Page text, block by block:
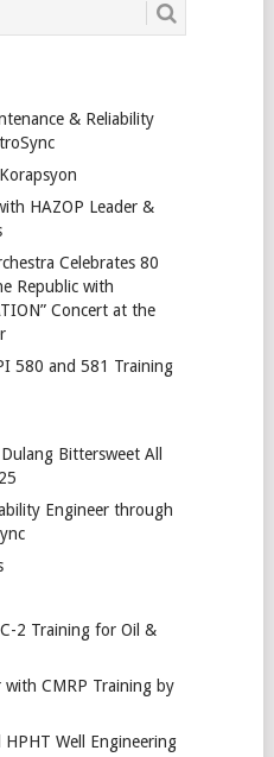
& Reliability
HAZOP Leader &
Celebrates 80
Republic with
Concert at the
580 and 581 Training
Bittersweet All
Engineer through
2 Training for Oil &
with CMRP Training by
HPHT Well Engineering